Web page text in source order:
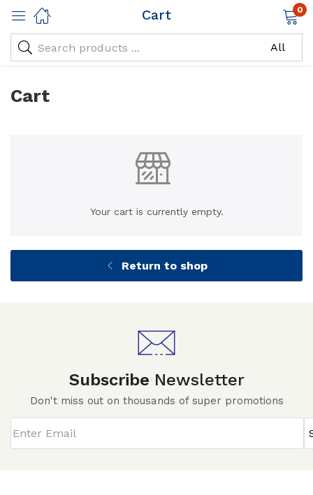
Cart 0
Cart
Your cart is currently empty.
Return to shop
Subscribe Newsletter
Don't miss out on thousands of super promotions